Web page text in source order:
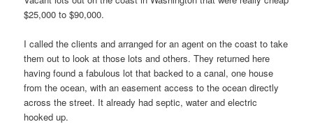
$25,000 to $90,000.
I called the clients and arranged for an agent on the coast to take
them out to look at those lots and others. They returned here
having found a fabulous lot that backed to a canal, one house
from the ocean, with an easement access to the ocean directly
across the street. It already had septic, water and electric
hooked up.